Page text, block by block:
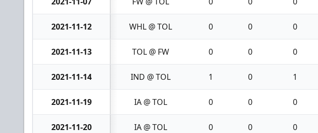
2021-11-12 WHL @ TOL 0 0 0
2021-11-13 TOL @ FW 0 0 0
2021-11-14 IND @ TOL 1 0 1
2021-11-19 IA @ TOL 0 0 0
2021-11-20 IA @ TOL 0 0 0